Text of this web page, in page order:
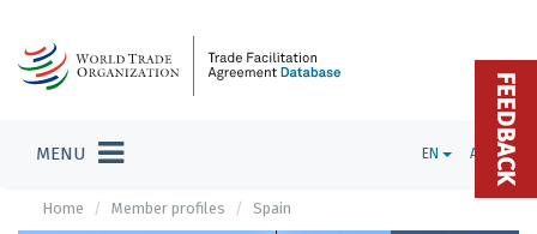
MENU EN ADMIN
Home Member profiles Spain
FEEDBACK